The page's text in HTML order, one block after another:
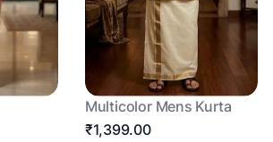
Multicolor Mens Kurta
₹1,399.00